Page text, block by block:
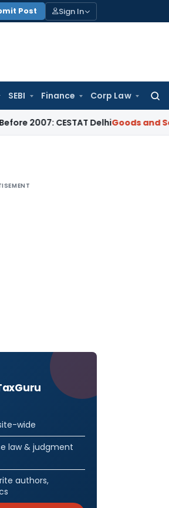
Post Sign In
SEBI Finance Corp Law
CESTAT DelhiGoods and Services
wide
law & judgment
authors,